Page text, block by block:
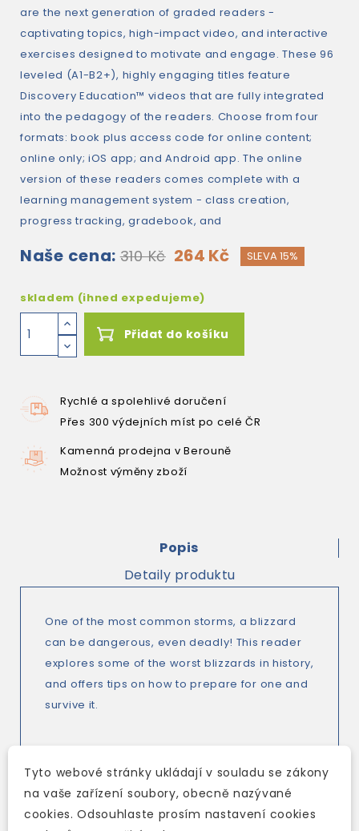
are the next generation of graded readers -
captivating topics, high-impact video, and interactive
exercises designed to motivate and engage. These 96
leveled (A1-B2+), highly engaging titles feature
Discovery Education™ videos that are fully integrated
into the pedagogy of the readers. Choose from four
formats: book plus access code for online content;
online only; iOS app; and Android app. The online
version of these readers comes complete with a
learning management system - class creation,
progress tracking, gradebook, and
Naše cena: 310 Kč 264 Kč SLEVA 15%
skladem (ihned expedujeme)
Přidat do košíku
Rychlé a spolehlivé doručení
Přes 300 výdejních míst po celé ČR
Kamenná prodejna v Berouně
Možnost výměny zboží
Popis
Detaily produktu
One of the most common storms, a blizzard
can be dangerous, even deadly! This reader
explores some of the worst blizzards in history,
and offers tips on how to prepare for one and
survive it.
Readers are the next generation of graded
readers - captivating topics, high-impact
video, and interactive exercises designed to
Tyto webové stránky ukládají v souladu se zákony
na vaše zařízení soubory, obecně nazývané
cookies. Odsouhlaste prosím nastavení cookies